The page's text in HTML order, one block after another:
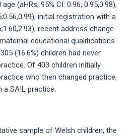
(aHRs; 95% CI: 0.96; 0.95,0.98),
initial registration with a
recent address change
educational qualifications
(16.6%) children had never
Of 403 children initially
who then changed practice,
a SAIL practice.
sample of Welsh children, the